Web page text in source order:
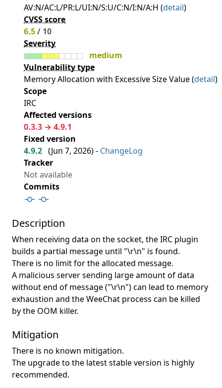
AV:N/AC:L/PR:L/UI:N/S:U/C:N/I:N/A:H (detail)
CVSS score
6.5/ 10
Severity
medium
Vulnerability type
Memory Allocation with Excessive Size Value (detail)
Scope
IRC
Affected versions
0.3.3 → 4.9.1
Fixed version
4.9.2 (Jun 7, 2026) - ChangeLog
Tracker
Not available
Commits
Description
When receiving data on the socket, the IRC plugin
builds a partial message until "\r\n" is found.
There is no limit for the allocated message.
A malicious server sending large amount of data
without end of message ("\r\n") can lead to memory
exhaustion and the WeeChat process can be killed
by the OOM killer.
Mitigation
There is no known mitigation.
The upgrade to the latest stable version is highly
recommended.